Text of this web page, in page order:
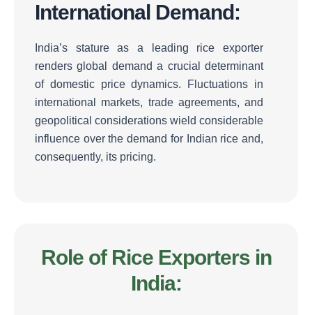
International Demand:
India’s stature as a leading rice exporter
renders global demand a crucial determinant
of domestic price dynamics.
Fluctuations in
international markets, trade agreements, and
geopolitical considerations wield considerable
influence over the demand for Indian rice and,
consequently, its pricing.
Role of Rice Exporters in
India: